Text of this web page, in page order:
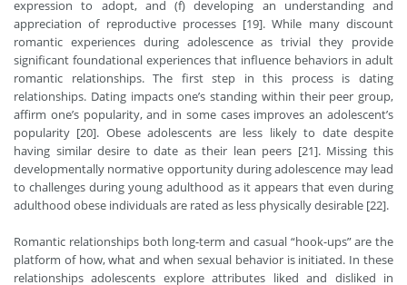
expression to adopt, and (f) developing an understanding and
appreciation of reproductive processes [19]. While many discount
romantic experiences during adolescence as trivial they provide
significant foundational experiences that influence behaviors in adult
romantic relationships. The first step in this process is dating
relationships. Dating impacts one’s standing within their peer group,
affirm one’s popularity, and in some cases improves an adolescent’s
popularity [20]. Obese adolescents are less likely to date despite
having similar desire to date as their lean peers [21]. Missing this
developmentally normative opportunity during adolescence may lead
to challenges during young adulthood as it appears that even during
adulthood obese individuals are rated as less physically desirable [22].
Romantic relationships both long-term and casual “hook-ups” are the
platform of how, what and when sexual behavior is initiated. In these
relationships adolescents explore attributes liked and disliked in